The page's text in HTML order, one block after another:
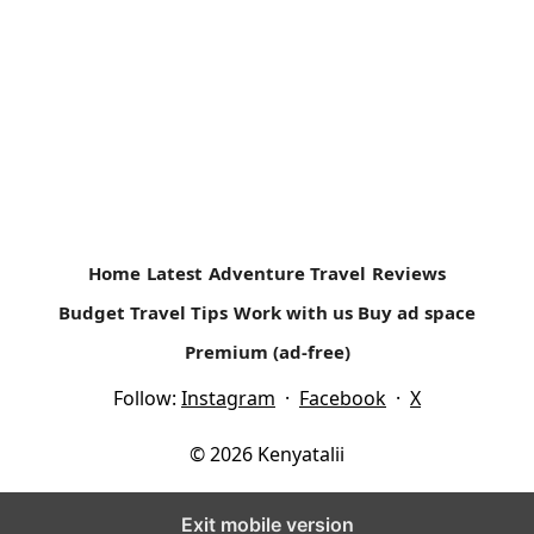
Home Latest Adventure Travel Reviews
Budget Travel Tips Work with us Buy ad space
Premium (ad-free)
Follow: Instagram · Facebook · X
© 2026 Kenyatalii
Exit mobile version